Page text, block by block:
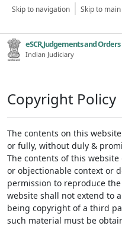
Skip to navigation Skip to
eSCR,Judgements and Orders
Indian Judiciary
Copyright Policy
The contents on this
or fully, without duly &
The contents of this
or objectionable context or
permission to reproduce
website shall not extend to
being copyright of a third
such material must be